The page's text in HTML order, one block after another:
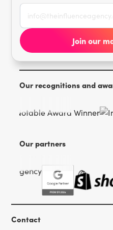
Our recognitions and
Our partners
Contact